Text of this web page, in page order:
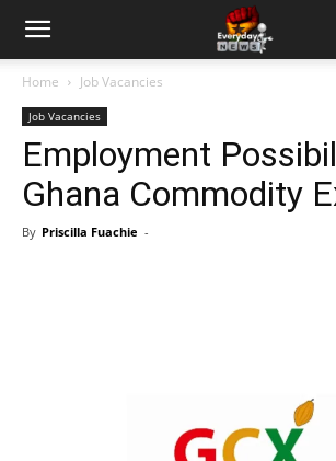
Home Job Vacancies
Job Vacancies
Employment
Ghana Commodity
By Priscilla Fuachie -